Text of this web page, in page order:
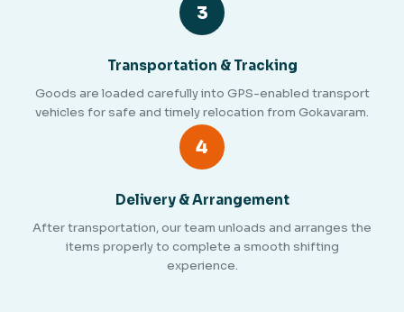
3
Transportation & Tracking
Goods are loaded carefully into GPS-enabled transport
vehicles for safe and timely relocation from Gokavaram.
4
Delivery & Arrangement
After transportation, our team unloads and arranges the
items properly to complete a smooth shifting
experience.